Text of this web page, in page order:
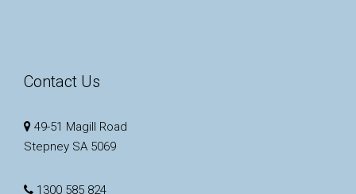
Contact Us
49-51 Magill Road
Stepney SA 5069
1300 585 824